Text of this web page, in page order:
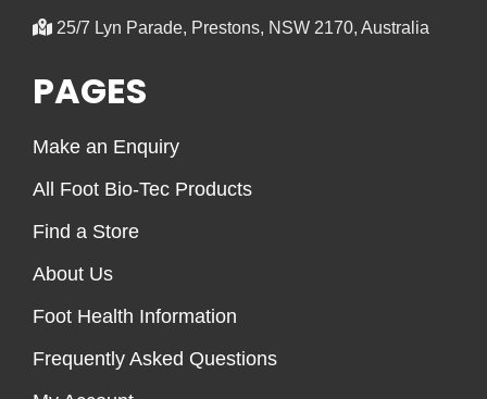
25/7 Lyn Parade, Prestons, NSW 2170, Australia
PAGES
Make an Enquiry
All Foot Bio-Tec Products
Find a Store
About Us
Foot Health Information
Frequently Asked Questions